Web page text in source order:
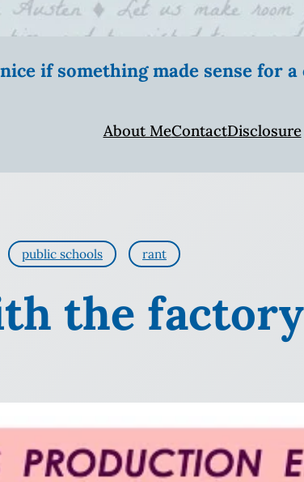
if something made sense for
About MeContactDisclosure
public schools rant
the